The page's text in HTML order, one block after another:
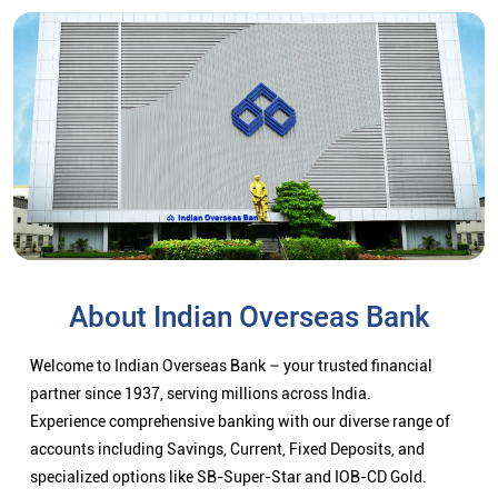
About Indian Overseas Bank
Welcome to Indian Overseas Bank – your trusted financial
partner since 1937, serving millions across India.
Experience comprehensive banking with our diverse range of
accounts including Savings, Current, Fixed Deposits, and
specialized options like SB-Super-Star and IOB-CD Gold.